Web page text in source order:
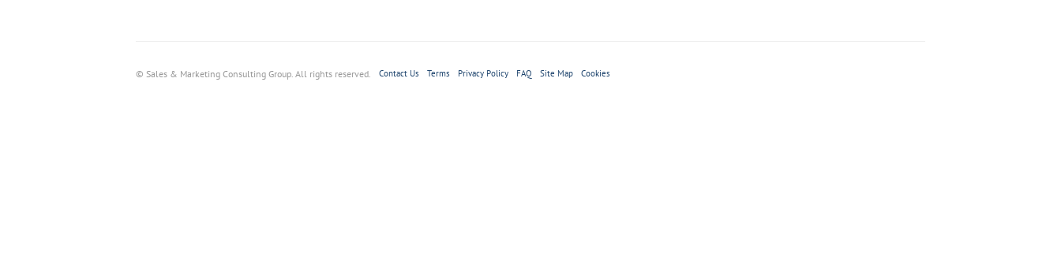
© Sales & Marketing Consulting Group. All rights reserved. Contact Us Terms Privacy Policy FAQ Site Map Cookies